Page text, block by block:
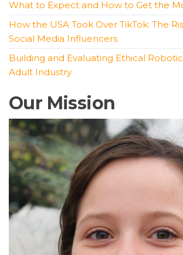
What to Expect and How to Get the
How the USA Took Over TikTok: The
Social Media Influencers
Building and Evaluating Ethical
Adult Industry
Our Mission